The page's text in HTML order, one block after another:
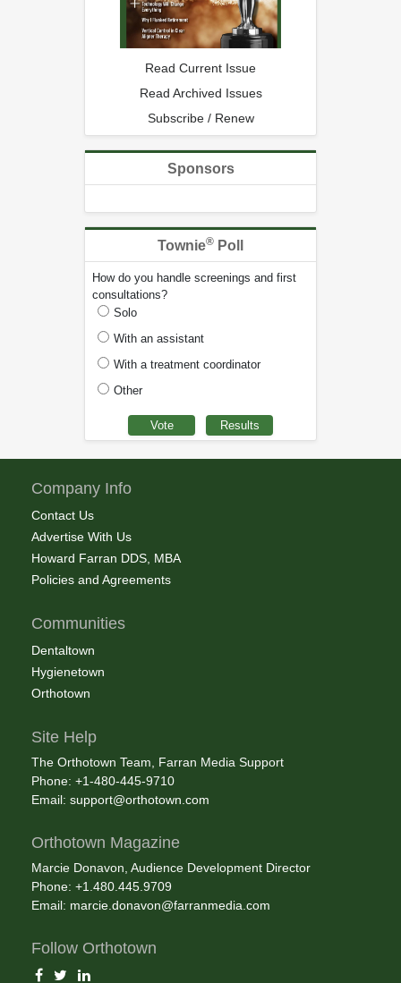
Read Current Issue
Read Archived Issues
Subscribe / Renew
Sponsors
Townie® Poll
How do you handle screenings and first
consultations?
Solo
With an assistant
With a treatment coordinator
Other
Company Info
Contact Us
Advertise With Us
Howard Farran DDS, MBA
Policies and Agreements
Communities
Dentaltown
Hygienetown
Orthotown
Site Help
The Orthotown Team, Farran Media Support
Phone: +1-480-445-9710
Email: support@orthotown.com
Orthotown Magazine
Marcie Donavon, Audience Development Director
Phone: +1.480.445.9709
Email: marcie.donavon@farranmedia.com
Follow Orthotown